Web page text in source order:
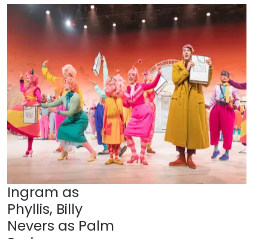
Ingram as
Phyllis, Billy
Nevers as Palm